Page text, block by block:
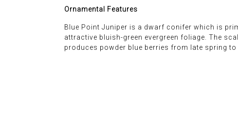
Ornamental Features
Blue Point Juniper is a dwarf conifer which is
attractive bluish-green evergreen foliage. The
produces powder blue berries from late spring to